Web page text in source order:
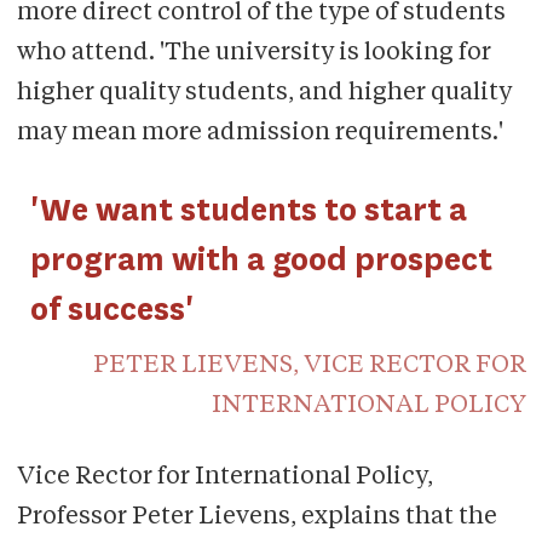
more direct control of the type of students
who attend. 'The university is looking for
higher quality students, and higher quality
may mean more admission requirements.'
'We want students to start a
program with a good prospect
of success'
PETER LIEVENS, VICE RECTOR FOR
INTERNATIONAL POLICY
Vice Rector for International Policy,
Professor Peter Lievens, explains that the